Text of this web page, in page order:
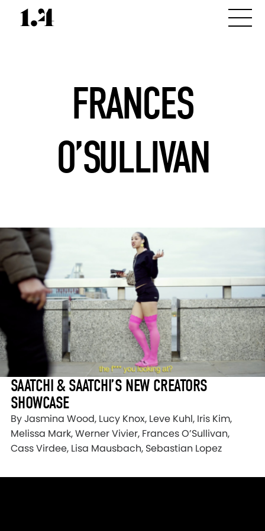
FRANCES
O’SULLIVAN
SAATCHI & SAATCHI’S NEW CREATORS
SHOWCASE
By Jasmina Wood, Lucy Knox, Leve Kuhl, Iris Kim,
Melissa Mark, Werner Vivier, Frances O’Sullivan,
Cass Virdee, Lisa Mausbach, Sebastian Lopez